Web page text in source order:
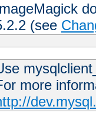
(see
more